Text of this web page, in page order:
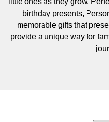
little ones as they grow.
birthday presents,
memorable gifts that
provide a unique way for